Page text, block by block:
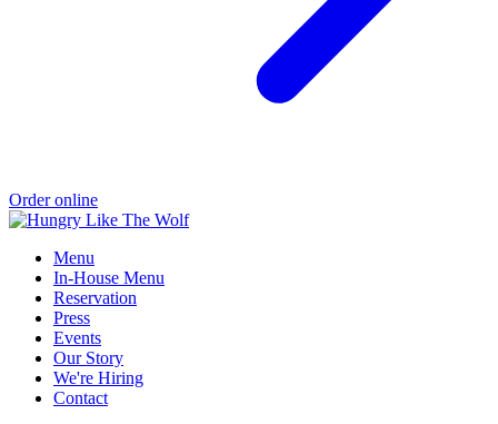
Order online
Menu
In-House Menu
Reservation
Press
Events
Our Story
We're Hiring
Contact